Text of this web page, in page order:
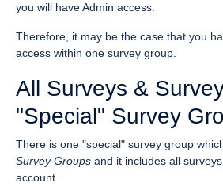
you will have Admin access.
Therefore, it may be the case that you
access within one survey group.
All Surveys &
"Special" Survey
There is one "special" survey group
Survey Groups and it includes all
account.